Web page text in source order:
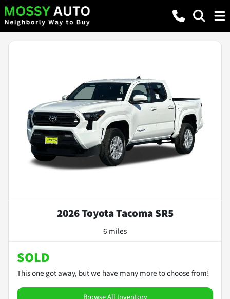
2026 Toyota Tacoma SR5
6 miles
SOLD
This one got away, but we have many more to choose from!